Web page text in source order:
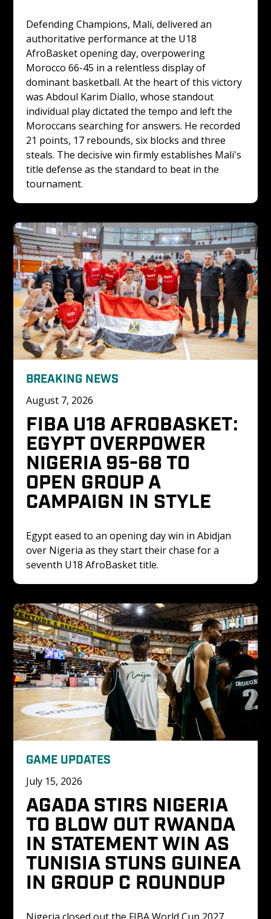
Defending Champions, Mali, delivered an
authoritative performance at the U18
AfroBasket opening day, overpowering
Morocco 66-45 in a relentless display of
dominant basketball. At the heart of this victory
was Abdoul Karim Diallo, whose standout
individual play dictated the tempo and left the
Moroccans searching for answers. He recorded
21 points, 17 rebounds, six blocks and three
steals. The decisive win firmly establishes Mali's
title defense as the standard to beat in the
tournament.
BREAKING NEWS
August 7, 2026
FIBA U18 AFROBASKET:
EGYPT OVERPOWER
NIGERIA 95-68 TO
OPEN GROUP A
CAMPAIGN IN STYLE
Egypt eased to an opening day win in Abidjan
over Nigeria as they start their chase for a
seventh U18 AfroBasket title.
GAME UPDATES
July 15, 2026
AGADA STIRS NIGERIA
TO BLOW OUT RWANDA
IN STATEMENT WIN AS
TUNISIA STUNS GUINEA
IN GROUP C ROUNDUP